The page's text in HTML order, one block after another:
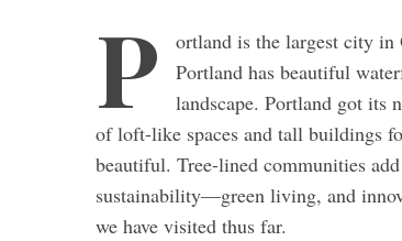
P
ortland is the largest city in
Portland has beautiful
landscape. Portland got its
of loft-like spaces and tall buildings
beautiful. Tree-lined communities
sustainability—green living, and
we have visited thus far.